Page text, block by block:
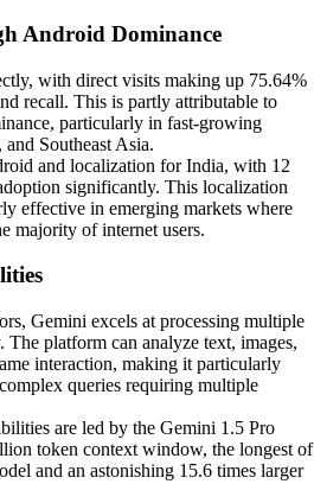
Android Dominance
with direct visits making up 75.64%
recall. This is partly attributable to
particularly in fast-growing
Southeast Asia.
and localization for India, with 12
significantly. This localization
effective in emerging markets where
majority of internet users.
Gemini excels at processing multiple
platform can analyze text, images,
interaction, making it particularly
queries requiring multiple
are led by the Gemini 1.5 Pro
token context window, the longest of
and an astonishing 15.6 times larger